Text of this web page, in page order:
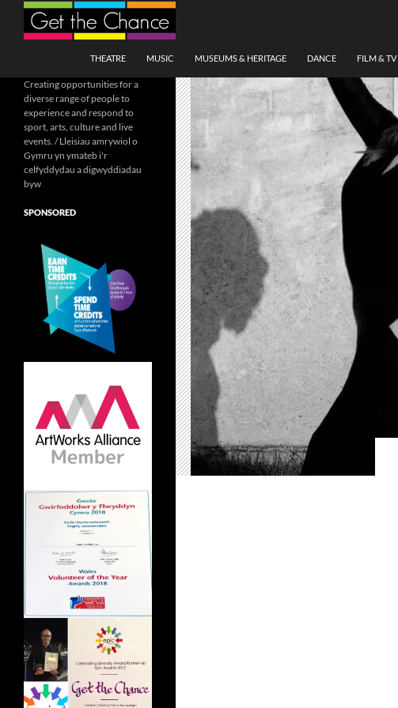
Search
THEATRE
MUSIC MUSEUMS & HERITAGE DANCE FILM & TV
Creating opportunities for a
diverse range of people to
experience and respond to
sport, arts, culture and live
events. / Lleisiau amrywiol o
Gymru yn ymateb i'r
celfyddydau a digwyddiadau
byw
SPONSORED